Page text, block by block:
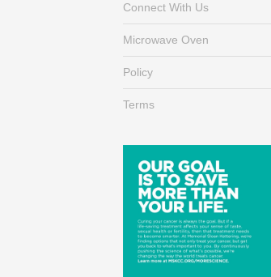
Connect With Us
Microwave Oven
Policy
Terms